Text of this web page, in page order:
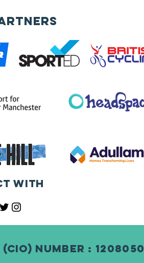
with
Number : 1208050